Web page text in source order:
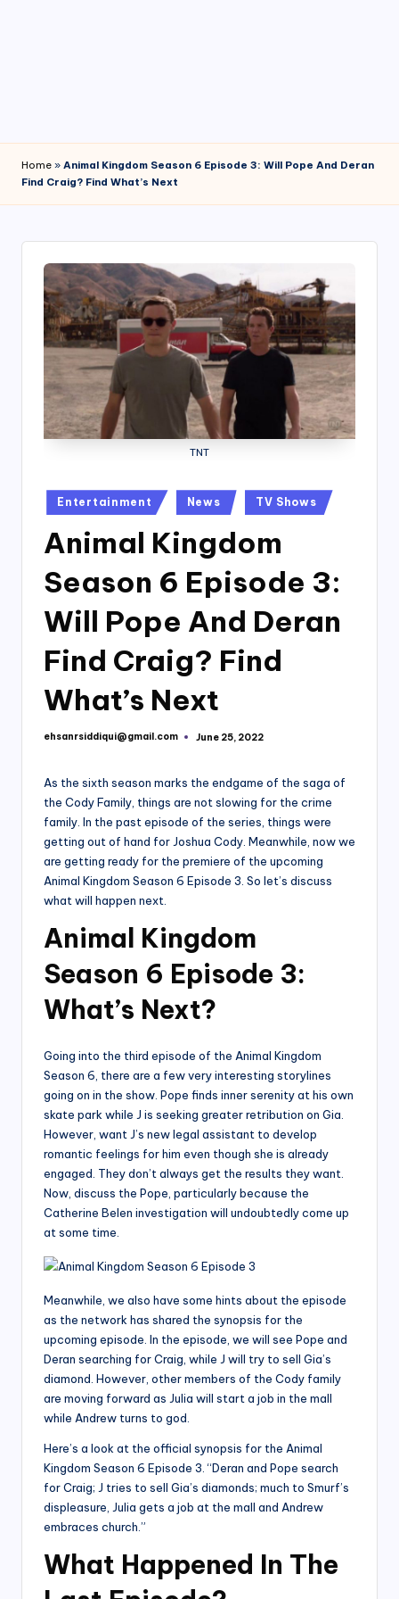
Home » Animal Kingdom Season 6 Episode 3: Will Pope And Deran
Find Craig? Find What’s Next
TNT
Posted
in
Entertainment News TV Shows
Animal Kingdom
Season 6 Episode 3:
Will Pope And Deran
Find Craig? Find
What’s Next
Posted
ehsanrsiddiqui@gmail.com June 25, 2022
As the sixth season marks the endgame of the saga of
the Cody Family, things are not slowing for the crime
family. In the past episode of the series, things were
getting out of hand for Joshua Cody. Meanwhile, now we
are getting ready for the premiere of the upcoming
Animal Kingdom Season 6 Episode 3. So let’s discuss
what will happen next.
Animal Kingdom
Season 6 Episode 3:
What’s Next?
Going into the third episode of the Animal Kingdom
Season 6, there are a few very interesting storylines
going on in the show. Pope finds inner serenity at his own
skate park while J is seeking greater retribution on Gia.
However, want J’s new legal assistant to develop
romantic feelings for him even though she is already
engaged. They don’t always get the results they want.
Now, discuss the Pope, particularly because the
Catherine Belen investigation will undoubtedly come up
at some time.
Meanwhile, we also have some hints about the episode
as the network has shared the synopsis for the
upcoming episode. In the episode, we will see Pope and
Deran searching for Craig, while J will try to sell Gia’s
diamond. However, other members of the Cody family
are moving forward as Julia will start a job in the mall
while Andrew turns to god.
Here’s a look at the official synopsis for the Animal
Kingdom Season 6 Episode 3. “Deran and Pope search
for Craig; J tries to sell Gia’s diamonds; much to Smurf’s
displeasure, Julia gets a job at the mall and Andrew
embraces church.”
What Happened In The